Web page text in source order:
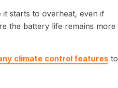
it starts to overheat, even if
the battery life remains more
climate control featuresto